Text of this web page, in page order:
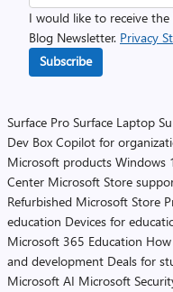
I would like to receive
Blog Newsletter. Privacy
Subscribe
Surface Pro Surface Laptop
Dev Box Copilot for
Microsoft products Windows
Center Microsoft Store
Refurbished Microsoft Store
education Devices for
Microsoft 365 Education
and development Deals for
Microsoft AI Microsoft